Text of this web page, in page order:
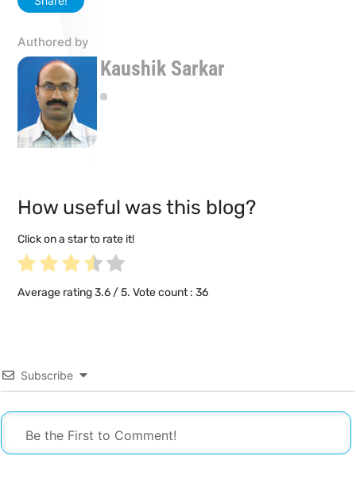
Authored by
Kaushik Sarkar
How useful was this blog?
Click on a star to rate it!
Average rating3.6 / 5. Vote count :36
Subscribe